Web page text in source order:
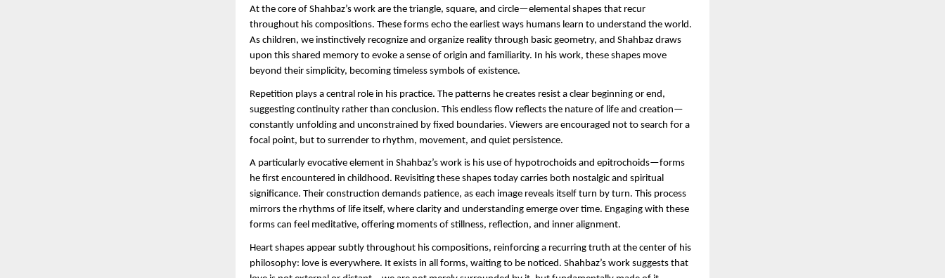
At the core of Shahbaz’s work are the triangle, square, and circle—elemental shapes that recur
throughout his compositions. These forms echo the earliest ways humans learn to understand the world.
As children, we instinctively recognize and organize reality through basic geometry, and Shahbaz draws
upon this shared memory to evoke a sense of origin and familiarity. In his work, these shapes move
beyond their simplicity, becoming timeless symbols of existence.
Repetition plays a central role in his practice. The patterns he creates resist a clear beginning or end,
suggesting continuity rather than conclusion. This endless flow reflects the nature of life and creation—
constantly unfolding and unconstrained by fixed boundaries. Viewers are encouraged not to search for a
focal point, but to surrender to rhythm, movement, and quiet persistence.
A particularly evocative element in Shahbaz’s work is his use of hypotrochoids and epitrochoids—forms
he first encountered in childhood. Revisiting these shapes today carries both nostalgic and spiritual
significance. Their construction demands patience, as each image reveals itself turn by turn. This process
mirrors the rhythms of life itself, where clarity and understanding emerge over time. Engaging with these
forms can feel meditative, offering moments of stillness, reflection, and inner alignment.
Heart shapes appear subtly throughout his compositions, reinforcing a recurring truth at the center of his
philosophy: love is everywhere. It exists in all forms, waiting to be noticed. Shahbaz’s work suggests that